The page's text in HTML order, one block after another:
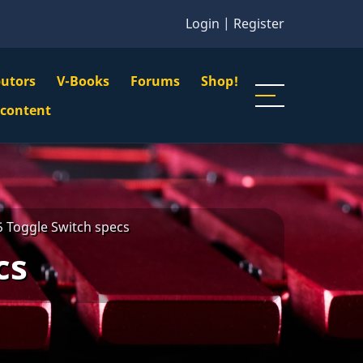
Login | Register
V-Books Forums Shop!
Toggle Switch specs